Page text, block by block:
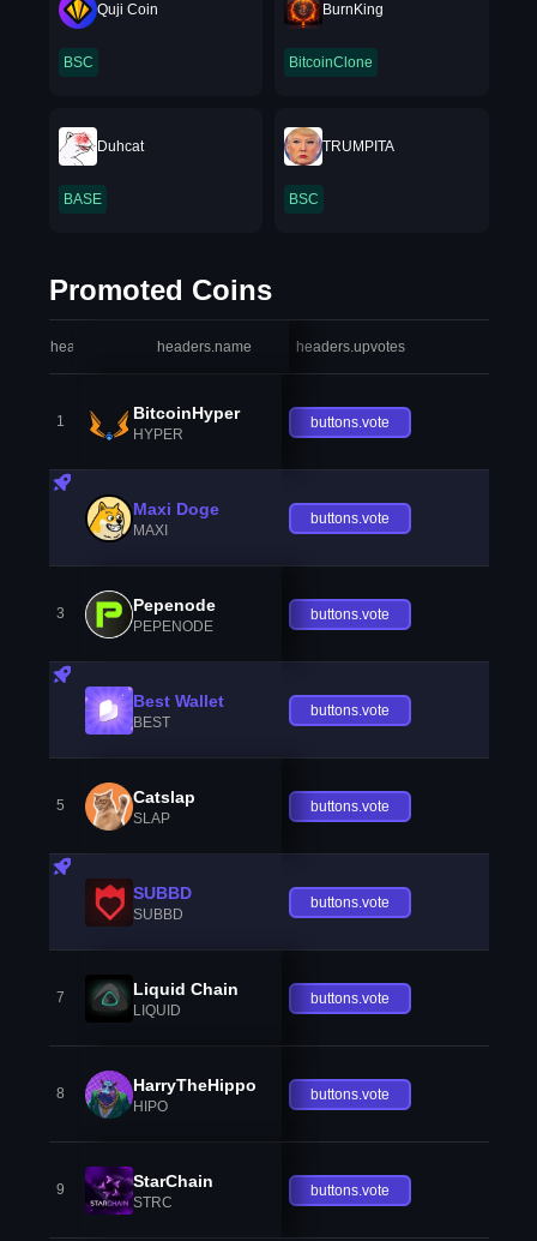
Quji Coin
BSC
BurnKing
BitcoinClone
Duhcat
BASE
TRUMPITA
BSC
Promoted Coins
headers.index headers.name headers.upvotes
1 BitcoinHyper
HYPER
buttons.vote
Maxi Doge
MAXI
buttons.vote
3 Pepenode
PEPENODE
buttons.vote
Best Wallet
BEST
buttons.vote
5 Catslap
SLAP
buttons.vote
SUBBD
SUBBD
buttons.vote
7 Liquid Chain
LIQUID
buttons.vote
8 HarryTheHippo
HIPO
buttons.vote
9 StarChain
STRC
buttons.vote